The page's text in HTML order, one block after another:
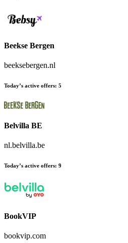
Beekse Bergen
beeksebergen.nl
Today’s active offers: 5
Belvilla BE
nl.belvilla.be
Today’s active offers: 9
BookVIP
bookvip.com